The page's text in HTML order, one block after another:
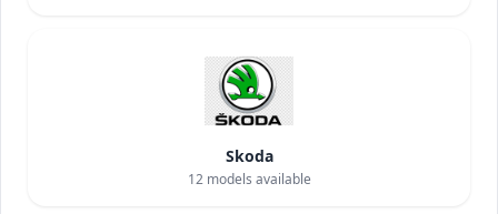
Skoda
12models available